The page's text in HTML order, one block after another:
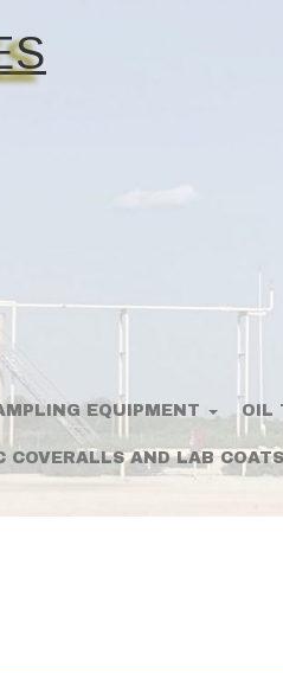
EQUIPMENT OIL
COVERALLS AND LAB